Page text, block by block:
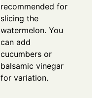
recommended for
slicing the
watermelon. You
can add
cucumbers or
balsamic vinegar
for variation.